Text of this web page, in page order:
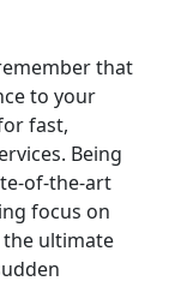
that
to your
fast,
Being
of-the-art
focus on
ultimate